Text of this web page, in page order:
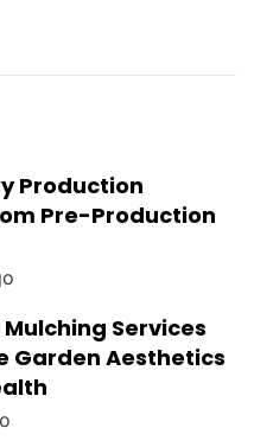
Production
Pre-Production
Services
Garden Aesthetics